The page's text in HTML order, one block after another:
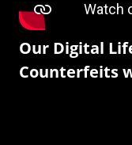
Our Digital
Counterfeits